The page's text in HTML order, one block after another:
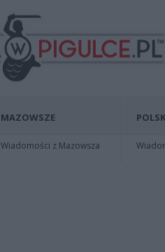
MAZOWSZE
Wiadomości z Mazowsza